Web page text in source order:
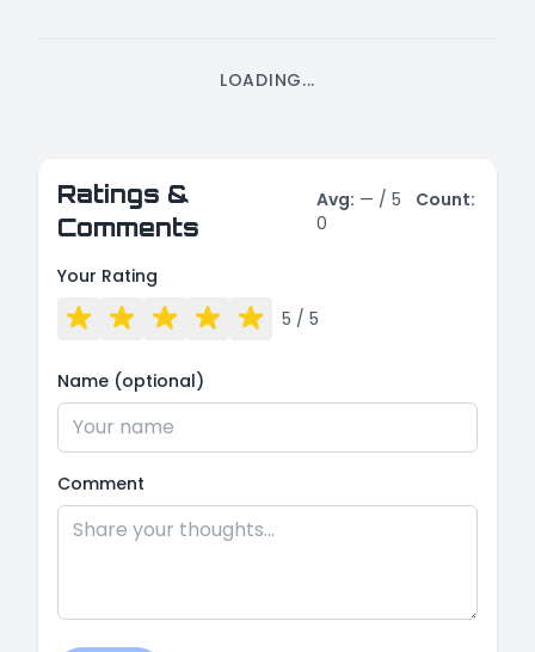
LOADING...
Ratings &
Comments
Avg: — / 5
Count:
0
Your Rating
5 / 5
Name (optional)
Comment